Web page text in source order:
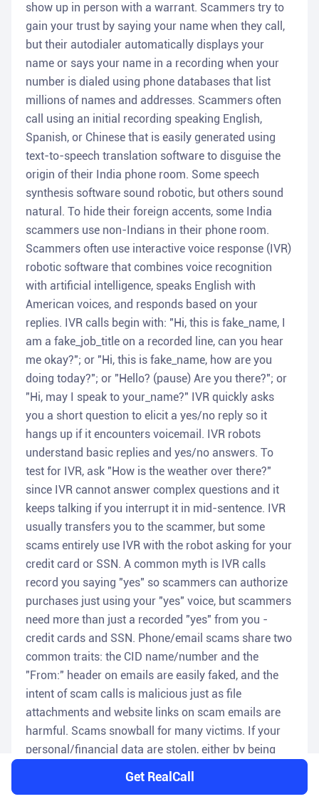
show up in person with a warrant. Scammers try to
gain your trust by saying your name when they call,
but their autodialer automatically displays your
name or says your name in a recording when your
number is dialed using phone databases that list
millions of names and addresses. Scammers often
call using an initial recording speaking English,
Spanish, or Chinese that is easily generated using
text-to-speech translation software to disguise the
origin of their India phone room. Some speech
synthesis software sound robotic, but others sound
natural. To hide their foreign accents, some India
scammers use non-Indians in their phone room.
Scammers often use interactive voice response (IVR)
robotic software that combines voice recognition
with artificial intelligence, speaks English with
American voices, and responds based on your
replies. IVR calls begin with: "Hi, this is fake_name, I
am a fake_job_title on a recorded line, can you hear
me okay?"; or "Hi, this is fake_name, how are you
doing today?"; or "Hello? (pause) Are you there?"; or
"Hi, may I speak to your_name?" IVR quickly asks
you a short question to elicit a yes/no reply so it
hangs up if it encounters voicemail. IVR robots
understand basic replies and yes/no answers. To
test for IVR, ask "How is the weather over there?"
since IVR cannot answer complex questions and it
keeps talking if you interrupt it in mid-sentence. IVR
usually transfers you to the scammer, but some
scams entirely use IVR with the robot asking for your
credit card or SSN. A common myth is IVR calls
record you saying "yes" so scammers can authorize
purchases just using your "yes" voice, but scammers
need more than just a recorded "yes" from you -
credit cards and SSN. Phone/email scams share two
common traits: the CID name/number and the
"From:" header on emails are easily faked, and the
intent of scam calls is malicious just as file
attachments and website links on scam emails are
harmful. Scams snowball for many victims. If your
personal/financial data are stolen, either by being
scammed, visiting a malicious website, or by a
Get RealCall